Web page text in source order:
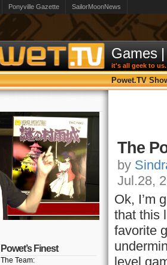
Ponyville Gazette SailorMoonNews
Games |
it's all geek to us.
Powet.TV
Powet’s Finest
The Team:
The
by
Jul.28,
Ok, I’m
that this
favorite
level